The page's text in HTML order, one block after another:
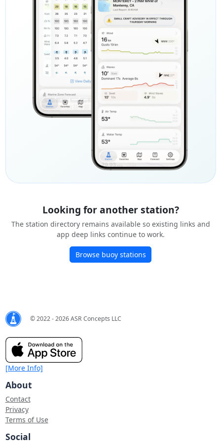
Looking for another station?
The station directory remains available so existing links and
app deep links continue to work.
Browse buoy stations
© 2022 - 2026 ASR Concepts LLC
[More Info]
About
Contact
Privacy
Terms of Use
Social